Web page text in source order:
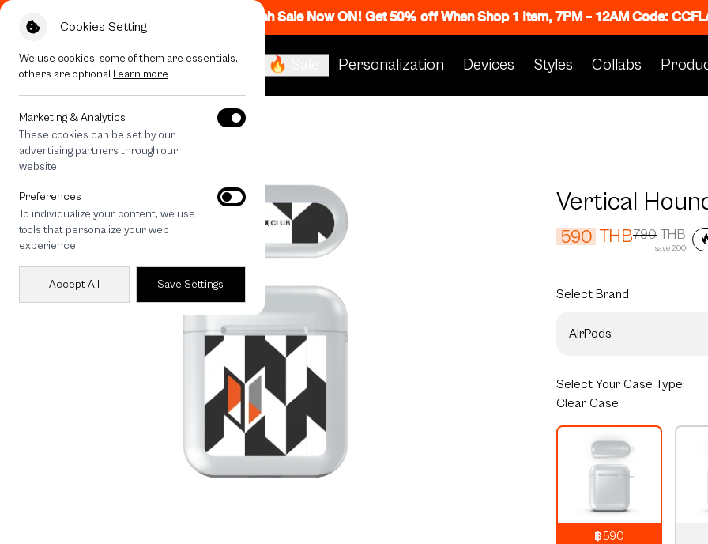
Cookies Setting
We use cookies, some of them are essentials,
others are optional Learn more
Marketing & Analytics
These cookies can be set by our
advertising partners through our
website
Preferences
To individualize your content, we use
tools that personalize your web
experience
Accept All Save Settings
Flash Sale Now ON! Get 50% off When Shop 1 Item, 7PM - 12AM Code:
🔥 Sale Personalization Devices Styles Collabs
All Devices Vertical Houndstooth
Vertical
590 THB790 THB
save 200
Select Brand
AirPods
Select Your Case Type:
Clear Case
฿590